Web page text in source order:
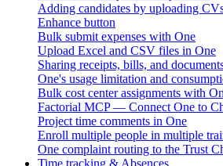
Adding candidates by uploading
Enhance button
Bulk submit expenses with One
Upload Excel and CSV files in One
Sharing receipts, bills, and
One's usage limitation and
Bulk cost center assignments with
Factorial MCP — Connect One to
Project time comments in One
Enroll multiple people in multiple
One complaint routing to the Trust
Time tracking & Absences